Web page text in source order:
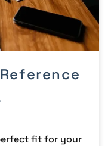
fit for your